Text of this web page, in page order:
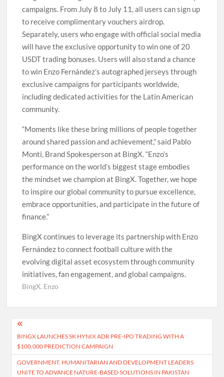
campaigns. From July 8 to July 11, all users can sign up
to receive complimentary vouchers airdrop.
Separately, users who engage with official social media
will have the exclusive opportunity to win one of 20
USDT trading bonuses. Users will also stand a chance
to win Enzo Fernández’s autographed jerseys through
exclusive campaigns for participants worldwide,
including dedicated activities for the Latin American
community.
“Moments like these bring millions of people together
around shared passion and achievement,” said Pablo
Monti, Brand Spokesperson at BingX. “Enzo’s
performance on the world’s biggest stage embodies
the mindset we champion at BingX. Together, we hope
to inspire our global community to pursue excellence,
embrace opportunities, and participate in the future of
finance.”
BingX continues to leverage its partnership with Enzo
Fernández to connect football culture with the
evolving digital asset ecosystem through community
initiatives, fan engagement, and global campaigns.
BingX. Enzo
Post
navigation
BINGX LAUNCHES SK HYNIX ADR PRE-IPO TRADING WITH A
$100,000 PREDICTION CAMPAIGN
GOVERNMENT, HUMANITARIAN AND DEVELOPMENT LEADERS
UNITE TO ADVANCE NATURE-BASED SOLUTIONS IN PAKISTAN